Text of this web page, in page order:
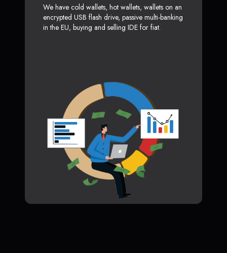
We have cold wallets, hot wallets, wallets on an
encrypted USB flash drive, passive multi-banking
in the EU, buying and selling IDE for fiat.